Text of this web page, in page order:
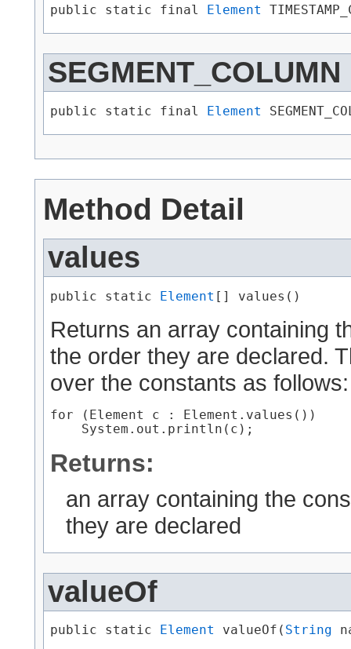
public static final Element
SEGMENT_COLUMN
public static final Element
Method Detail
values
public static Element [] values()
Returns an array containing
the order they are declared.
over the constants as follows:
for (Element c : Element.values())
Returns:
an array containing the
they are declared
valueOf
public static Element valueOf​( String